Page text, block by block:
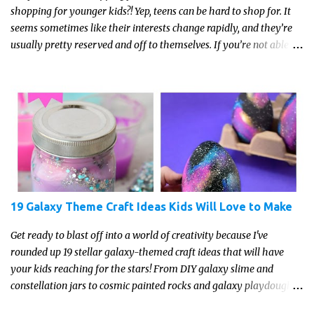
shopping for younger kids?! Yep, teens can be hard to shop for. It
seems sometimes like their interests change rapidly, and they’re
usually pretty reserved and off to themselves. If you’re not able to
enjoy on a regular basis. Although with teens, it’s almost always
about the trends and keeping up with what’s most current - and
often expensive! But there are alternatives. Read on for our ideas...
19 Galaxy Theme Craft Ideas Kids Will Love to Make
Get ready to blast off into a world of creativity because I've
rounded up 19 stellar galaxy-themed craft ideas that will have
your kids reaching for the stars! From DIY galaxy slime and
constellation jars to cosmic painted rocks and galaxy playdough,